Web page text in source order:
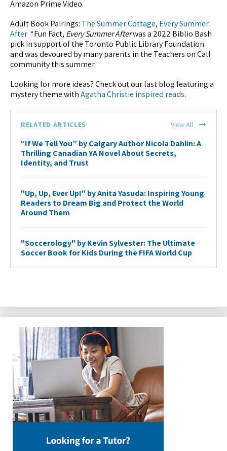
Amazon Prime Video.
Adult Book Pairings: The Summer Cottage, Every Summer
After *Fun Fact, Every Summer Afterwas a 2022 Biblio Bash
pick in support of the Toronto Public Library Foundation
and was devoured by many parents in the Teachers on Call
community this summer.
Looking for more ideas? Check out our last blog featuring a
mystery theme withAgatha Christie inspired reads.
RELATED ARTICLES View All
“If We Tell You” by Calgary Author Nicola Dahlin: A
Thrilling Canadian YA Novel About Secrets,
Identity, and Trust
"Up, Up, Ever Up!" by Anita Yasuda: Inspiring Young
Readers to Dream Big and Protect the World
Around Them
"Soccerology" by Kevin Sylvester: The Ultimate
Soccer Book for Kids During the FIFA World Cup